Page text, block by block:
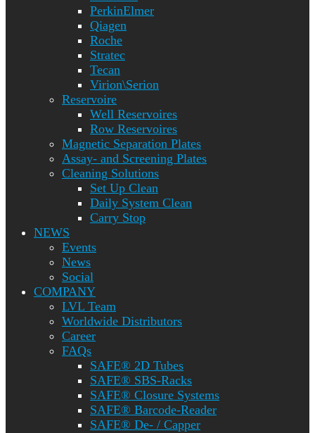
PerkinElmer
Qiagen
Roche
Stratec
Tecan
Virion\Serion
Reservoire
Well Reservoires
Row Reservoires
Magnetic Separation Plates
Assay- and Screening Plates
Cleaning Solutions
Set Up Clean
Daily System Clean
Carry Stop
NEWS
Events
News
Social
COMPANY
LVL Team
Worldwide Distributors
Career
FAQs
SAFE® 2D Tubes
SAFE® SBS-Racks
SAFE® Closure Systems
SAFE® Barcode-Reader
SAFE® De- / Capper